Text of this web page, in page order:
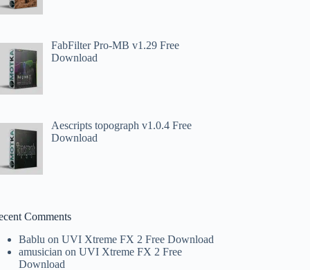
FabFilter Pro-MB v1.29 Free
Download
Aescripts topograph v1.0.4 Free
Download
Comments
Bablu onUVI Xtreme FX 2 Free Download
amusician onUVI Xtreme FX 2 Free
Download